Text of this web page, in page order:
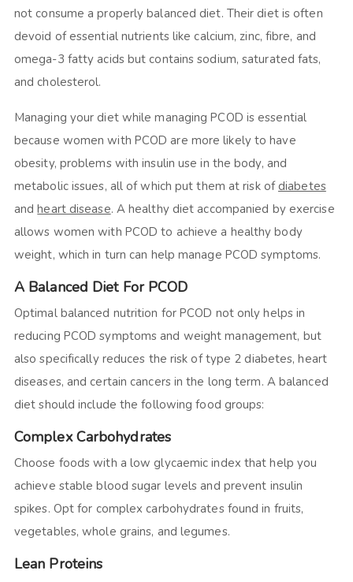
not consume a properly balanced diet. Their diet is often
devoid of essential nutrients like calcium, zinc, fibre, and
omega-3 fatty acids but contains sodium, saturated fats,
and cholesterol.
Managing your diet while managing PCOD is essential
because women with PCOD are more likely to have
obesity, problems with insulin use in the body, and
metabolic issues, all of which put them at risk ofdiabetes
andheart disease. A healthy diet accompanied by exercise
allows women with PCOD to achieve a healthy body
weight, which in turn can help manage PCOD symptoms.
A Balanced Diet For PCOD
Optimal balanced nutrition for PCOD not only helps in
reducing PCOD symptoms and weight management, but
also specifically reduces the risk of type 2 diabetes, heart
diseases, and certain cancers in the long term. A balanced
diet should include the following food groups:
Complex Carbohydrates
Choose foods with a low glycaemic index that help you
achieve stable blood sugar levels and prevent insulin
spikes. Opt for complex carbohydrates found in fruits,
vegetables, whole grains, and legumes.
Lean Proteins